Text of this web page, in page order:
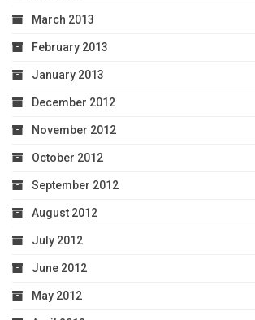
March 2013
February 2013
January 2013
December 2012
November 2012
October 2012
September 2012
August 2012
July 2012
June 2012
May 2012